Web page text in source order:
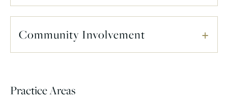
Community Involvement
Practice Areas